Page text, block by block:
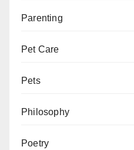
Parenting
Pet Care
Pets
Philosophy
Poetry